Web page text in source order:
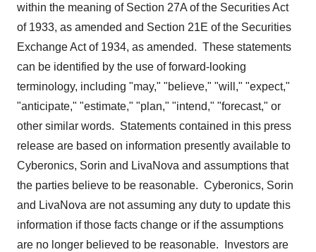
within the meaning of Section 27A of the Securities Act
of 1933, as amended and Section 21E of the Securities
Exchange Act of 1934, as amended. These statements
can be identified by the use of forward-looking
terminology, including "may," "believe," "will," "expect,"
"anticipate," "estimate," "plan," "intend," "forecast," or
other similar words. Statements contained in this press
release are based on information presently available to
Cyberonics, Sorin and LivaNova and assumptions that
the parties believe to be reasonable. Cyberonics, Sorin
and LivaNova are not assuming any duty to update this
information if those facts change or if the assumptions
are no longer believed to be reasonable. Investors are